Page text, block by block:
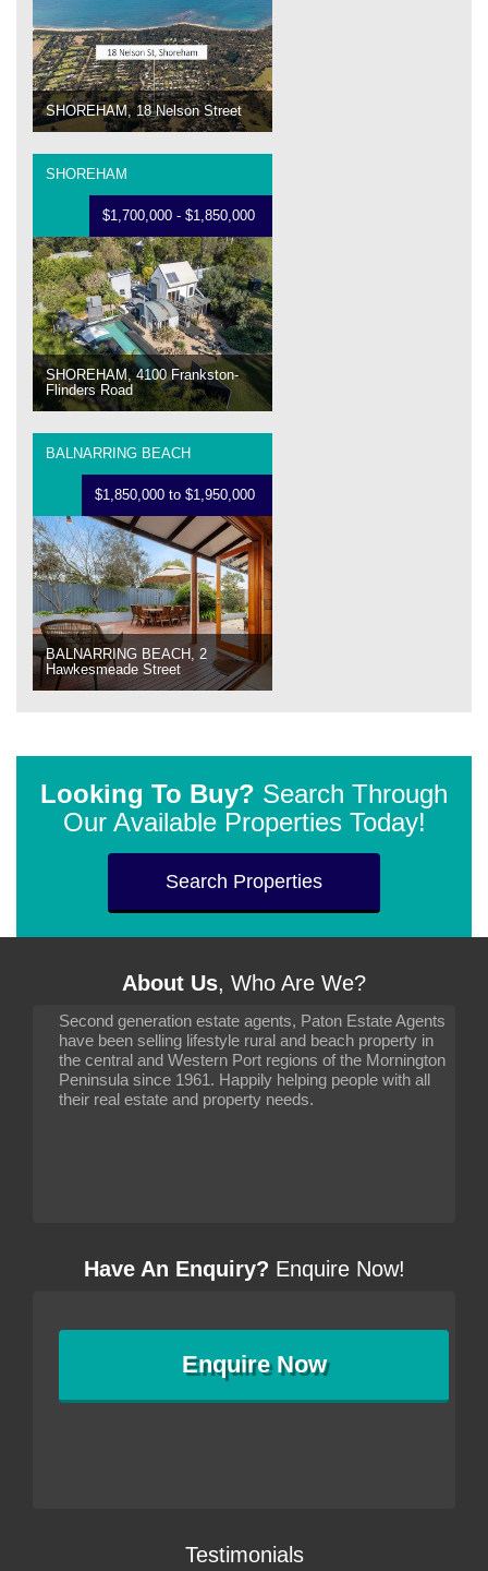
SHOREHAM, 18 Nelson Street
SHOREHAM
$1,700,000 - $1,850,000
SHOREHAM, 4100 Frankston-
Flinders Road
BALNARRING BEACH
$1,850,000 to $1,950,000
BALNARRING BEACH, 2
Hawkesmeade Street
Looking To Buy? Search Through
Our Available Properties Today!
Search Properties
About Us, Who Are We?
Second generation estate agents, Paton Estate Agents
have been selling lifestyle rural and beach property in
the central and Western Port regions of the Mornington
Peninsula since 1961. Happily helping people with all
their real estate and property needs.
Have An Enquiry? Enquire Now!
EnquireNow
Testimonials